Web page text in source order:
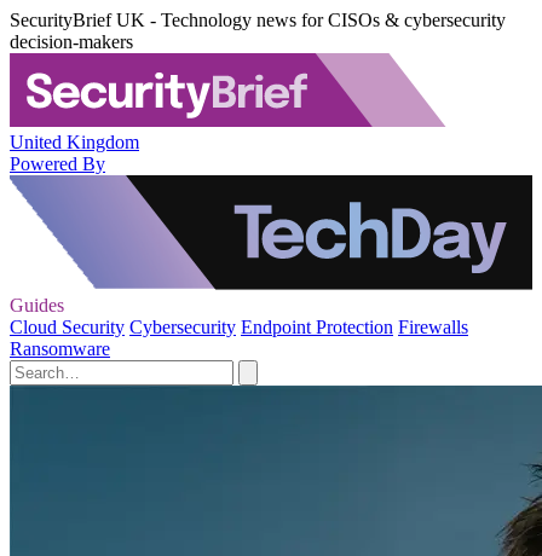
SecurityBrief UK - Technology news for CISOs & cybersecurity
decision-makers
United Kingdom
Powered By
Guides
Cloud Security Cybersecurity Endpoint Protection Firewalls
Ransomware